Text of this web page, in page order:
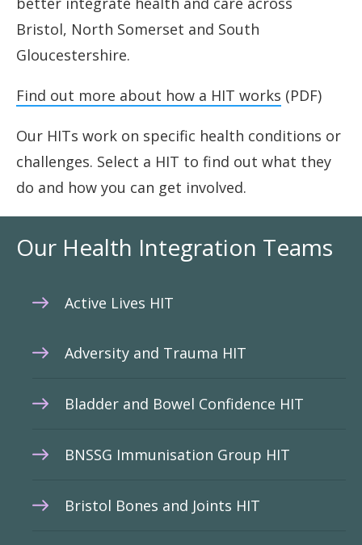
Bristol, North Somerset and South
Gloucestershire.
Find out more about how a HIT works (PDF)
Our HITs work on specific health conditions or
challenges. Select a HIT to find out what they
do and how you can get involved.
Our Health Integration Teams
Active Lives HIT
Adversity and Trauma HIT
Bladder and Bowel Confidence HIT
BNSSG Immunisation Group HIT
Bristol Bones and Joints HIT